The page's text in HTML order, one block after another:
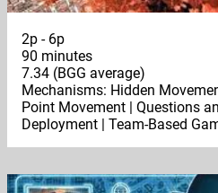
2p - 6p
90 minutes
7.34 (BGG average)
Mechanisms: Hidden
Point Movement | Questions
Deployment | Team-Based